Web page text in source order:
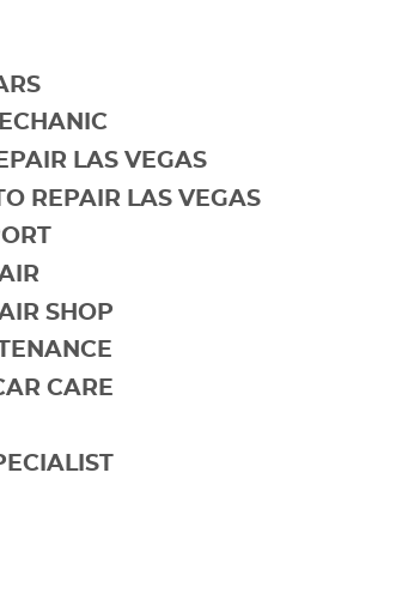
LAS VEGAS
REPAIR LAS VEGAS
SHOP
CARE